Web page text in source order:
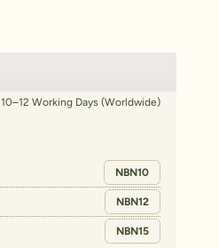
10–12 Working Days (Worldwide)
NBN10
NBN12
NBN15